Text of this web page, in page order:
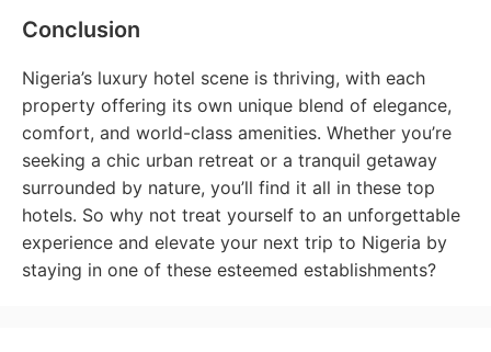
Conclusion
Nigeria’s luxury hotel scene is thriving, with each
property offering its own unique blend of elegance,
comfort, and world-class amenities. Whether you’re
seeking a chic urban retreat or a tranquil getaway
surrounded by nature, you’ll find it all in these top
hotels. So why not treat yourself to an unforgettable
experience and elevate your next trip to Nigeria by
staying in one of these esteemed establishments?